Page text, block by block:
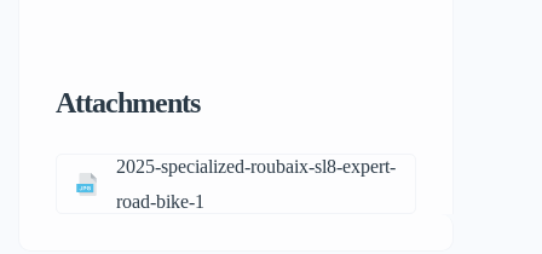
Attachments
2025-specialized-roubaix-sl8-expert-
road-bike-1